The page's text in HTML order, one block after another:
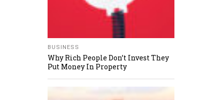
BUSINESS
Why Rich People Don’t Invest They
Put Money In Property